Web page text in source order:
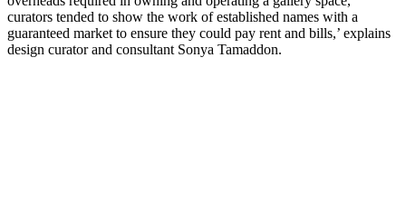
curators tended to show the work of established names with a
guaranteed market to ensure they could pay rent and bills,’ explains
design curator and consultant Sonya Tamaddon.